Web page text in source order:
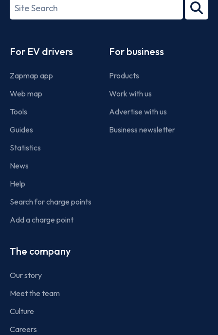
Search
term
For EV drivers
Zapmap app
Web map
Tools
Guides
Statistics
News
Help
Search for charge points
Add a charge point
For business
Products
Work with us
Advertise with us
Business newsletter
The company
Our story
Meet the team
Culture
Careers